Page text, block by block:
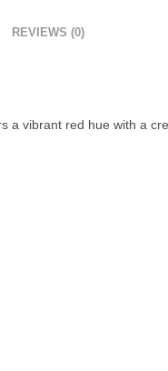
REVIEWS (0)
vibrant red hue with a